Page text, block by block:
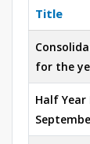
Title
for the
Half